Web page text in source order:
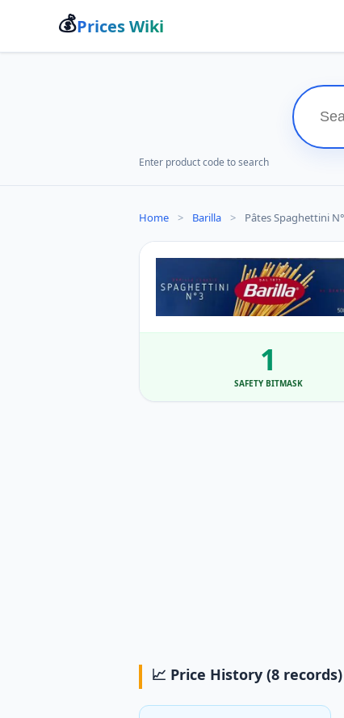
💰Prices Wiki
Enter product code to search
Home > Barilla > Pâtes Spaghettini
1
SAFETY BITMASK
📈 Price History (8 records)